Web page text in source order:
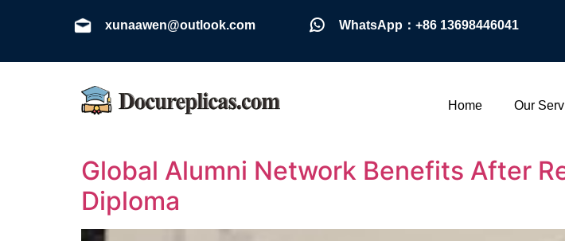
xunaawen@outlook.com WhatsApp：+86 13698446041
Home Our
Global Alumni Network Benefits After
Diploma